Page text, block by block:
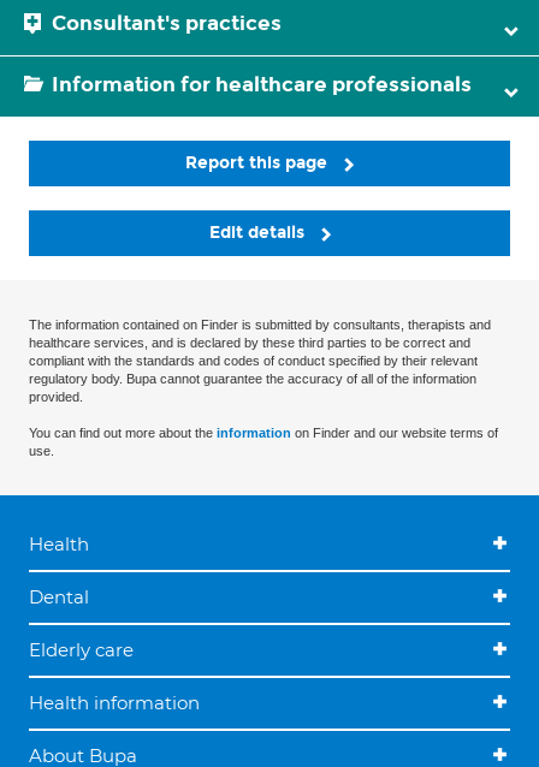
Consultant's practices
Information for healthcare professionals
Report this page
Edit details
The information contained on Finder is submitted by consultants, therapists and
healthcare services, and is declared by these third parties to be correct and
compliant with the standards and codes of conduct specified by their relevant
regulatory body. Bupa cannot guarantee the accuracy of all of the information
provided.
You can find out more about the information on Finder and our website terms of
use.
Health
Dental
Elderly care
Health information
About Bupa